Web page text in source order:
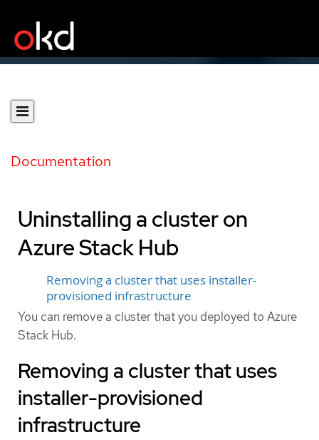
Documentation
Uninstalling a cluster on
Azure Stack Hub
Removing a cluster that uses installer-
provisioned infrastructure
You can remove a cluster that you deployed to Azure
Stack Hub.
Removing a cluster that uses
installer-provisioned
infrastructure